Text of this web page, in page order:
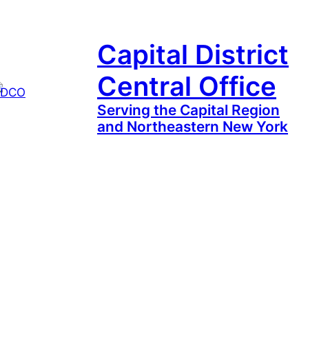
Capital District
Central Office
Serving the Capital Region
and Northeastern New York